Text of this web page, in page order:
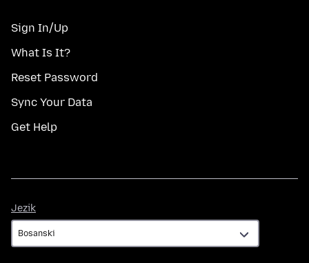
Sign In/Up
What Is It?
Reset Password
Sync Your Data
Get Help
Jezik